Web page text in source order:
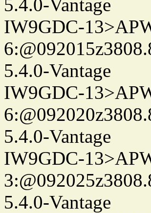
5.4.0-Vantage
IW9GDC-
5.4.0-Vantage
IW9GDC-
5.4.0-Vantage
IW9GDC-
5.4.0-Vantage